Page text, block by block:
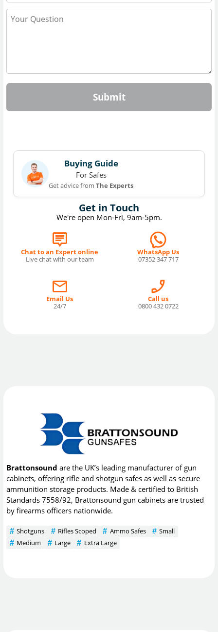
Submit
Get in Touch
We're open Mon-Fri, 9am-5pm.
Chat to an Expert online
Live chat with our team
WhatsApp Us
07352 347 717
Email Us
24/7
Call us
0800 432 0722
Buying Guide
For Safes
Get advice fromThe Experts
Brattonsound are the UK’s leading manufacturer of gun
cabinets, offering rifle and shotgun safes as well as secure
ammunition storage products. Made & certified to British
Standards 7558/92, Brattonsound gun cabinets are trusted
by firearms officers nationwide.
Shotguns Rifles Scoped Ammo Safes
Small
Medium
Large Extra Large